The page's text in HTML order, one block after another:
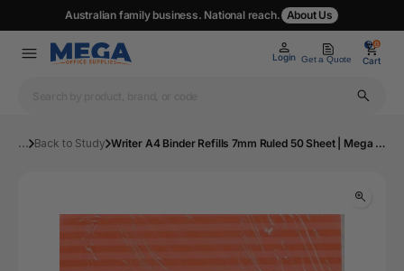
Australian family business. National reach. About Us
Login Get a Quote
0
Cart
0
... Back to Study Writer A4 Binder Refills 7mm Ruled 50 Sheet | Mega Office Supplies